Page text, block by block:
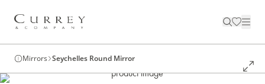
Mirrors Seychelles Round Mirror